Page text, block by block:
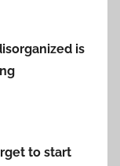
is
to start